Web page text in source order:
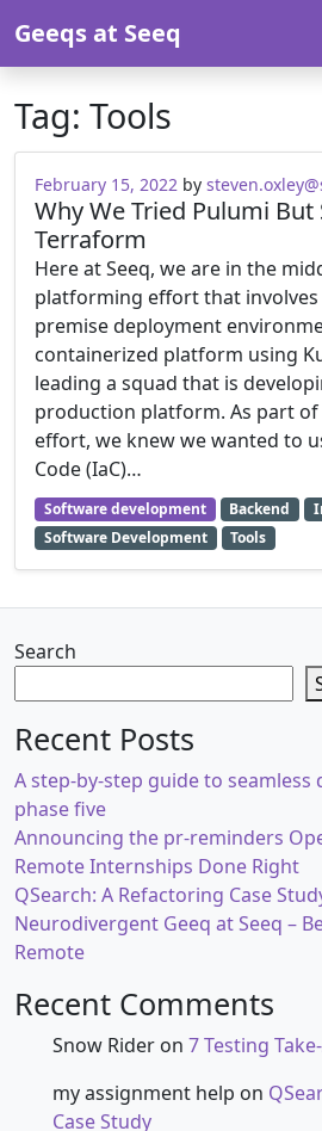
Geeqs at Seeq
Tag: Tools
February 15, 2022 by
Why We Tried Pulumi But
Terraform
Here at Seeq, we are in the
platforming effort that
premise deployment
containerized platform using
leading a squad that is
production platform. As part
effort, we knew we wanted to
Code (IaC)…
Software development Backend
Software Development
Tools
Search
Recent Posts
A step-by-step guide to
phase five
Announcing the pr-reminders
Remote Internships Done Right
QSearch: A Refactoring Case
Neurodivergent Geeq at Seeq –
Remote
Recent Comments
Snow Rider on 7 Testing
my assignment help on
Case Study